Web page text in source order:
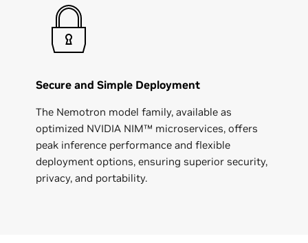
Secure and Simple Deployment
The Nemotron model family, available as
optimized NVIDIA NIM™ microservices, offers
peak inference performance and flexible
deployment options, ensuring superior security,
privacy, and portability.